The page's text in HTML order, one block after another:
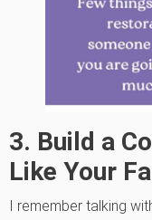
3. Build a
Like Your
I remember talking